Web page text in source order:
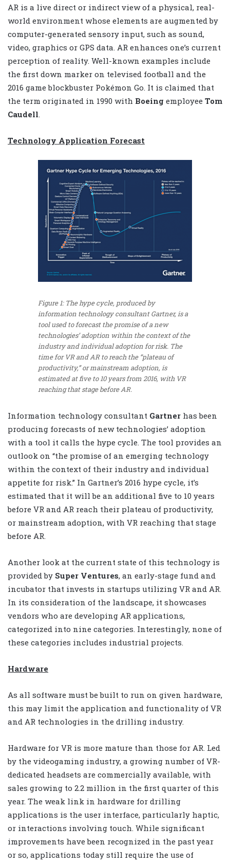
AR is a live direct or indirect view of a physical, real-
world environment whose elements are augmented by
computer-generated sensory input, such as sound,
video, graphics or GPS data. AR enhances one’s current
perception of reality. Well-known examples include
the first down marker on televised football and the
2016 game blockbuster Pokémon Go. It is claimed that
the term originated in 1990 with Boeing employee Tom
Caudell.
Technology Application Forecast
Figure 1: The hype cycle, produced by
information technology consultant Gartner, is a
tool used to forecast the promise of a new
technologies’ adoption within the context of the
industry and individual adoption for risk. The
time for VR and AR to reach the “plateau of
productivity,” or mainstream adoption, is
estimated at five to 10 years from 2016, with VR
reaching that stage before AR.
Information technology consultant Gartner has been
producing forecasts of new technologies’ adoption
with a tool it calls the hype cycle. The tool provides an
outlook on “the promise of an emerging technology
within the context of their industry and individual
appetite for risk.” In Gartner’s 2016 hype cycle, it’s
estimated that it will be an additional five to 10 years
before VR and AR reach their plateau of productivity,
or mainstream adoption, with VR reaching that stage
before AR.
Another look at the current state of this technology is
provided by Super Ventures, an early-stage fund and
incubator that invests in startups utilizing VR and AR.
In its consideration of the landscape, it showcases
vendors who are developing AR applications,
categorized into nine categories. Interestingly, none of
these categories includes industrial projects.
Hardware
As all software must be built to run on given hardware,
this may limit the application and functionality of VR
and AR technologies in the drilling industry.
Hardware for VR is more mature than those for AR. Led
by the videogaming industry, a growing number of VR-
dedicated headsets are commercially available, with
sales growing to 2.2 million in the first quarter of this
year. The weak link in hardware for drilling
applications is the user interface, particularly haptic,
or interactions involving touch. While significant
improvements have been recognized in the past year
or so, applications today still require the use of